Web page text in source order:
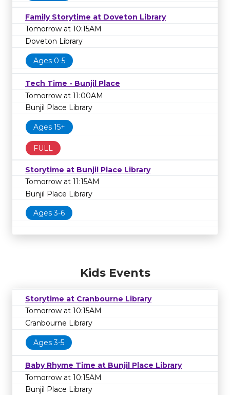
Family Storytime at Doveton Library
Tomorrow at 10:15AM
Doveton Library
Ages 0-5
Tech Time - Bunjil Place
Tomorrow at 11:00AM
Bunjil Place Library
Ages 15+
FULL
Storytime at Bunjil Place Library
Tomorrow at 11:15AM
Bunjil Place Library
Ages 3-6
Kids Events
Storytime at Cranbourne Library
Tomorrow at 10:15AM
Cranbourne Library
Ages 3-5
Baby Rhyme Time at Bunjil Place Library
Tomorrow at 10:15AM
Bunjil Place Library